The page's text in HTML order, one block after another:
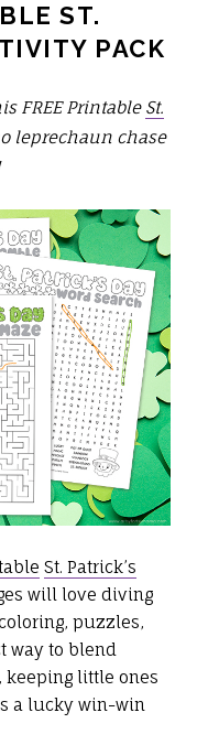
ST.
PACK
FREE Printable St.
leprechaun chase
St. Patrick’s
will love diving
puzzles,
way to blend
little ones
a lucky win-win